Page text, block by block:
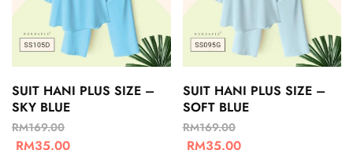
SUIT HANI PLUS SIZE –
SKY BLUE
RM169.00
RM35.00
SUIT HANI PLUS SIZE –
SOFT BLUE
RM169.00
RM35.00